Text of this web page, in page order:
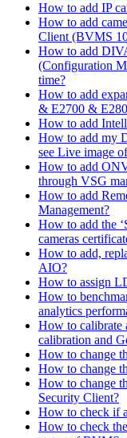
How to add IP
How to add
Client (BVMS
How to add
(Configuration
time?
How to add
& E2700 &
How to add
How to add my
see Live image
How to add
through VSG
How to add
Management?
How to add the
cameras
How to add,
AIO?
How to assign
How to
analytics
How to calibrate
calibration and
How to change
How to change
How to change
Security Client?
How to check if
How to check